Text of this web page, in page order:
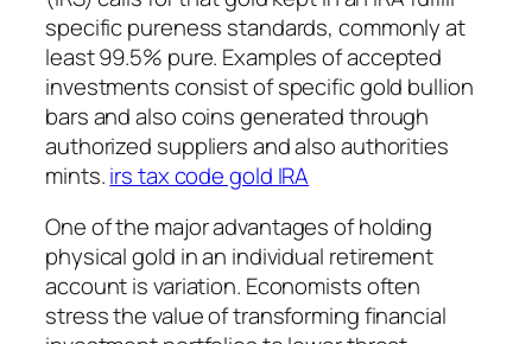
specific pureness standards, commonly at
least 99.5% pure. Examples of accepted
investments consist of specific gold bullion
bars and also coins generated through
authorized suppliers and also authorities
mints.irs tax code gold IRA
One of the major advantages of holding
physical gold in an individual retirement
account is variation. Economists often
stress the value of transforming financial